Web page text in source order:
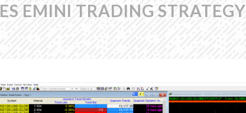
ES EMINI TRADING STRATEGY